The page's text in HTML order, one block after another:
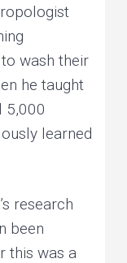
wash their
he taught
5,000
learned
research
been
this was a